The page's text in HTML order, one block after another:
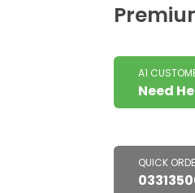
A1
Need
QUICK